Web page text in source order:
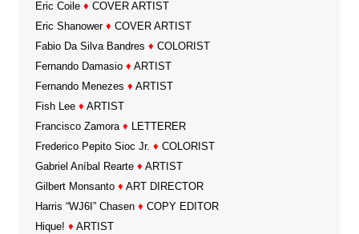
Eric Coile ♦ COVER ARTIST
Eric Shanower ♦ COVER ARTIST
Fabio Da Silva Bandres ♦ COLORIST
Fernando Damasio ♦ ARTIST
Fernando Menezes ♦ ARTIST
Fish Lee ♦ ARTIST
Francisco Zamora ♦ LETTERER
Frederico Pepito Sioc Jr. ♦ COLORIST
Gabriel Aníbal Rearte ♦ ARTIST
Gilbert Monsanto ♦ ART DIRECTOR
Harris “WJ6I” Chasen ♦ COPY EDITOR
Hique! ♦ ARTIST